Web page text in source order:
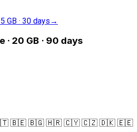
GB · 30 days →
· 20 GB · 90 days
🇧🇪 🇧🇬 🇭🇷 🇨🇾 🇨🇿 🇩🇰 🇪🇪